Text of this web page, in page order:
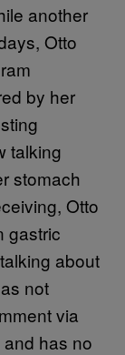
another
Otto
by her
talking
stomach
Otto
gastric
about
not
via
has no